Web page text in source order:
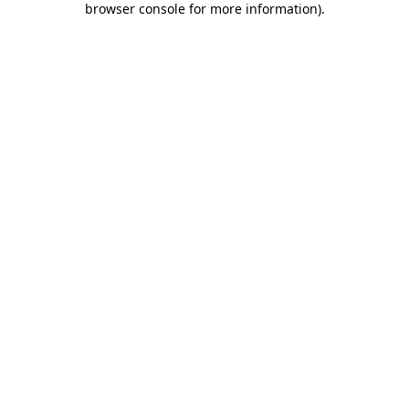
browser console for more information).